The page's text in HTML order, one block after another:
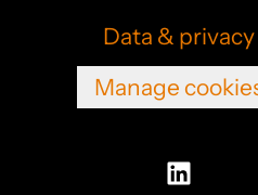
Data & privacy
Manage